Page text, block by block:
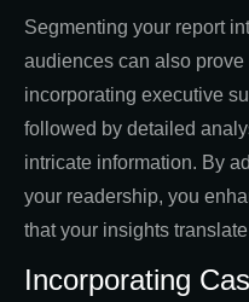
Segmenting your report
audiences can also
incorporating executive
followed by detailed
intricate information. By
your readership, you
that your insights
Incorporating